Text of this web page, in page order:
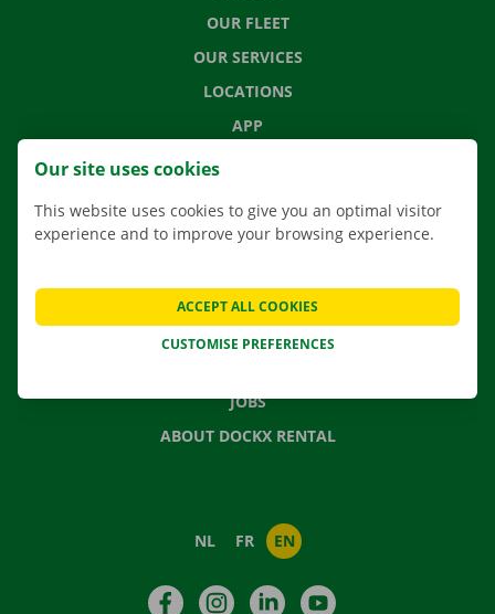
OUR FLEET
OUR SERVICES
LOCATIONS
APP
MOVING SOLUTIONS
FREQUENTLY ASKED QUESTIONS
NEWS
JOBS
ABOUT DOCKX RENTAL
NL FR EN
FacebookInstagramLinkedIn
Our site uses cookies
This website uses cookies to give you an optimal visitor
experience and to improve your browsing experience.
CUSTOMISE PREFERENCES
ACCEPT ALL COOKIES